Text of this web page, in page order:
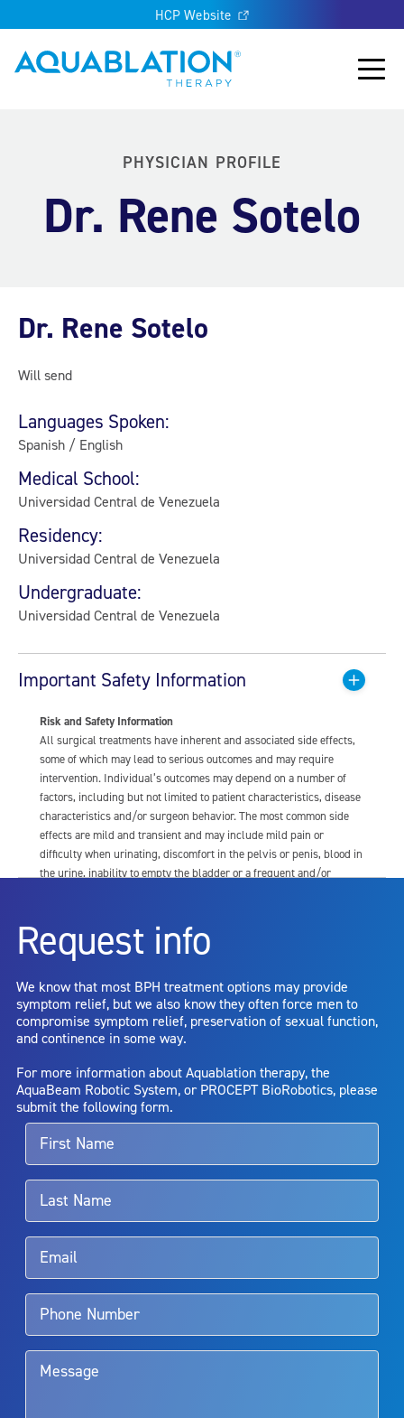
HCP Website
Aquablation® UK
Main
PHYSICIAN PROFILE
Dr. Rene Sotelo
Dr. Rene Sotelo
Will send
Languages Spoken:
Spanish / English
Medical School:
Universidad Central de Venezuela
Residency:
Universidad Central de Venezuela
Undergraduate:
Universidad Central de Venezuela
Important Safety Information
Risk and Safety Information
All surgical treatments have inherent and associated side effects,
some of which may lead to serious outcomes and may require
intervention. Individual’s outcomes may depend on a number of
factors, including but not limited to patient characteristics, disease
characteristics and/or surgeon behavior. The most common side
effects are mild and transient and may include mild pain or
difficulty when urinating, discomfort in the pelvis or penis, blood in
the urine, inability to empty the bladder or a frequent and/or
dysfunction, including ejaculatory or erectile dysfunction; injury to
the urethra, such as false passage or stricture, or to the rectum,
capsule perforation; infection, including the potential transmission
of blood borne pathogens; bleeding; incontinence; embolism;
electric shock/burn; transurethral resection (TUR) syndrome;
bladder neck contracture; and bruising. No claim is made that the
entirely eliminate the diseased entity. Repeated treatment or
alternative therapies may sometimes be required.
For more information about potential side effects and risks
associated with Aquablation therapy, speak with your urologist or
surgeon.
Aquablation therapy is performed by urologists. Patients should
talk to their doctor to determine if Aquablation therapy is right for
them. Patients and doctors should review the potential benefits and
limitations of treatment together.
Request info
We know that most BPH treatment options may provide
symptom relief, but we also know they often force men to
compromise symptom relief, preservation of sexual function,
and continence in some way.
For more information about Aquablation therapy, the
AquaBeam Robotic System, or PROCEPT BioRobotics, please
submit the following form.